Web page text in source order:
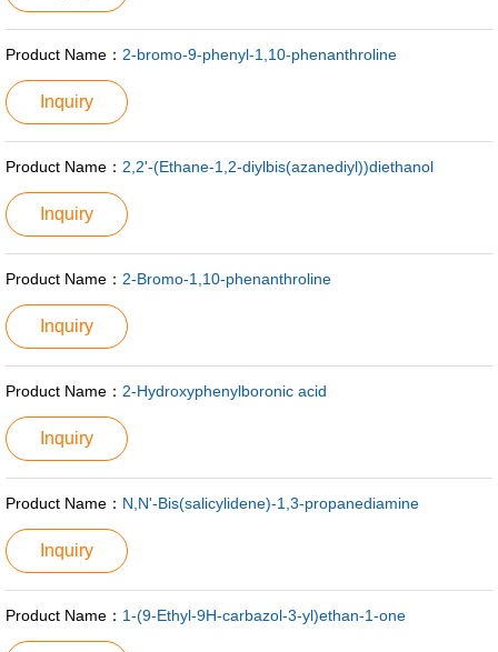
Product Name： 2-bromo-9-phenyl-1,10-phenanthroline
Inquiry
Product Name： 2,2'-(Ethane-1,2-diylbis(azanediyl))diethanol
Inquiry
Product Name： 2-Bromo-1,10-phenanthroline
Inquiry
Product Name： 2-Hydroxyphenylboronic acid
Inquiry
Product Name： N,N'-Bis(salicylidene)-1,3-propanediamine
Inquiry
Product Name： 1-(9-Ethyl-9H-carbazol-3-yl)ethan-1-one